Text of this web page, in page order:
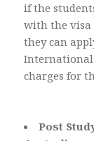
if the
with the visa
they can
International
charges for
Post